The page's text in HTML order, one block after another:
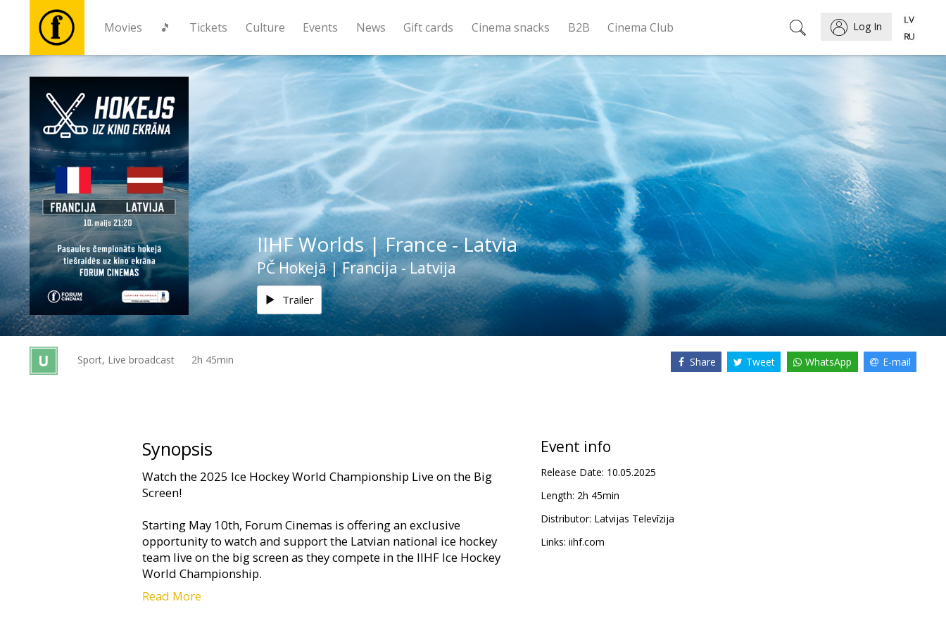
Movies 🎵 Tickets Culture Events News Gift cards Cinema snacks B2B Cinema Club Log In
Movies
Tickets
Culture
Events
News
Gift
cards
IIHF Worlds | France - Latvia
PČ Hokejā | Francija - Latvija
Trailer
Sport, Live broadcast 2h 45min Share Tweet WhatsApp E-mail
Synopsis
Watch the 2025 Ice Hockey World Championship Live on the Big
Screen!
Starting May 10th, Forum Cinemas is offering an exclusive
opportunity to watch and support the Latvian national ice hockey
team live on the big screen as they compete in the IIHF Ice Hockey
World Championship.
Live broadcasts from Stockholm will be delivered in the highest
Read More
Event info
Release Date: 10.05.2025
Length: 2h 45min
Distributor: Latvijas Televīzija
Links: iihf.com